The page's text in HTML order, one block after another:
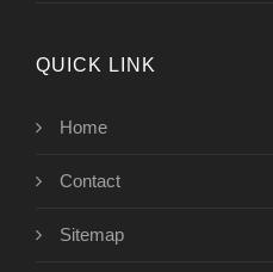
QUICK LINK
Home
Contact
Sitemap